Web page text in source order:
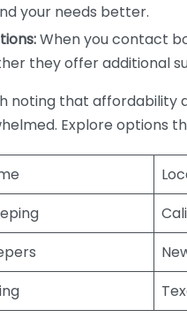
your needs better.
When you contact
they offer additional
noting that affordability
Explore options